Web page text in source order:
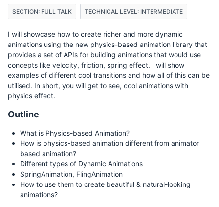
SECTION: FULL TALK TECHNICAL LEVEL: INTERMEDIATE
I will showcase how to create richer and more dynamic
animations using the new physics-based animation library that
provides a set of APIs for building animations that would use
concepts like velocity, friction, spring effect. I will show
examples of different cool transitions and how all of this can be
utilised. In short, you will get to see, cool animations with
physics effect.
Outline
What is Physics-based Animation?
How is physics-based animation different from animator
based animation?
Different types of Dynamic Animations
SpringAnimation, FlingAnimation
How to use them to create beautiful & natural-looking
animations?